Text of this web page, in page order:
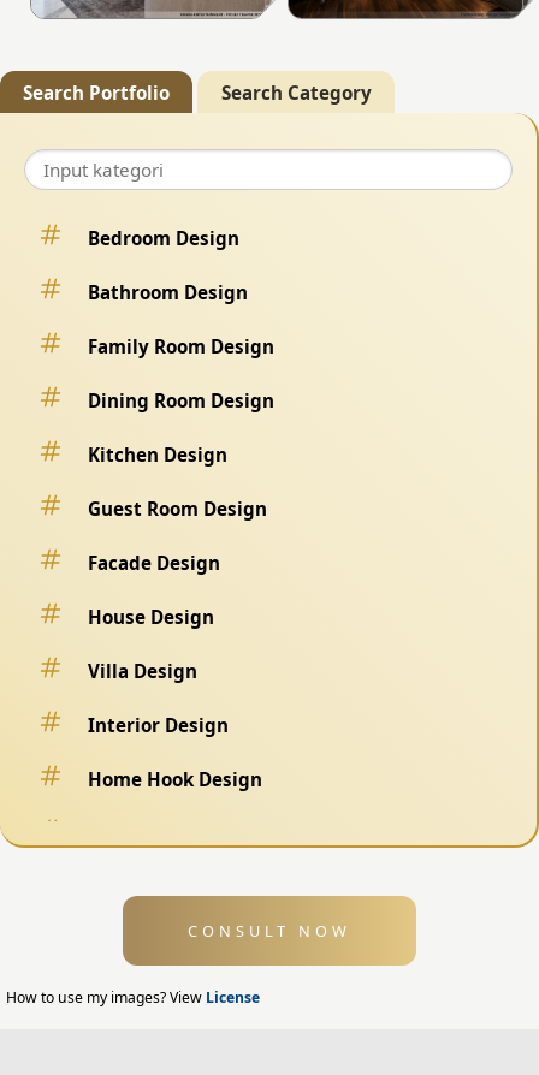
Search Portfolio Search Category
Bedroom Design
Bathroom Design
Family Room Design
Dining Room Design
Kitchen Design
Guest Room Design
Facade Design
House Design
Villa Design
Interior Design
Home Hook Design
Exterior Design
Home Exterior Design
CONSULT NOW
How to use my images? View License